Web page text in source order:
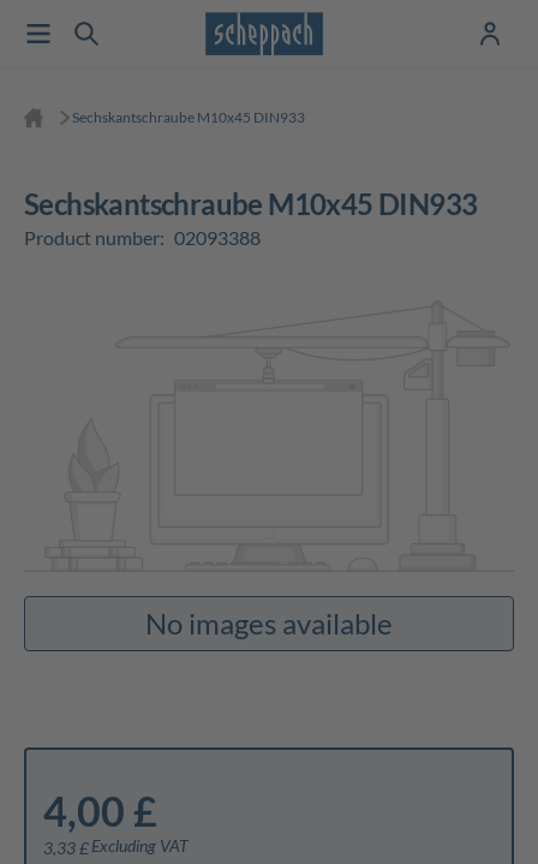
Sechskantschraube M10x45 DIN933
Sechskantschraube M10x45 DIN933
Product number: 02093388
No images available
4,00 £
3,33 £ Excluding VAT